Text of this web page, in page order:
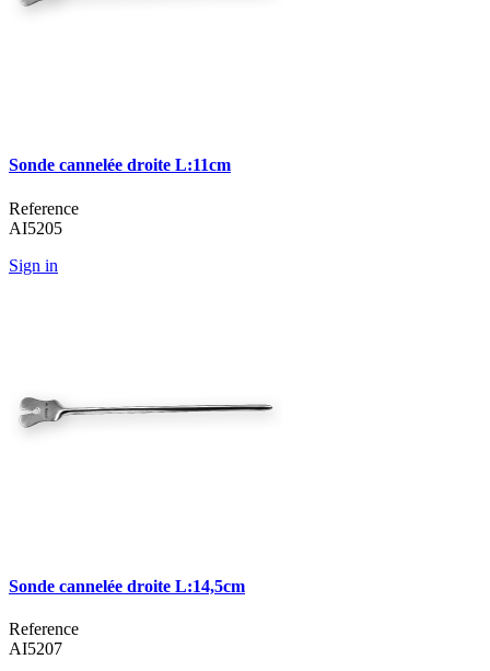
Sonde cannelée droite L:11cm
Reference
AI5205
Sign in
Sonde cannelée droite L:14,5cm
Reference
AI5207